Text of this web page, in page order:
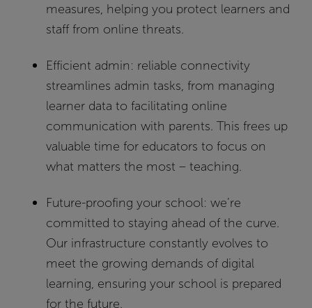
measures, helping you protect learners and
staff from online threats.
Efficient admin: reliable connectivity
streamlines admin tasks, from managing
learner data to facilitating online
communication with parents. This frees up
valuable time for educators to focus on
what matters the most – teaching.
Future-proofing your school: we’re
committed to staying ahead of the curve.
Our infrastructure constantly evolves to
meet the growing demands of digital
learning, ensuring your school is prepared
for the future.